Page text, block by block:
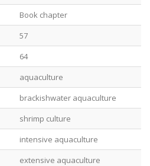
Book chapter
57
64
aquaculture
brackishwater aquaculture
shrimp culture
intensive aquaculture
extensive aquaculture